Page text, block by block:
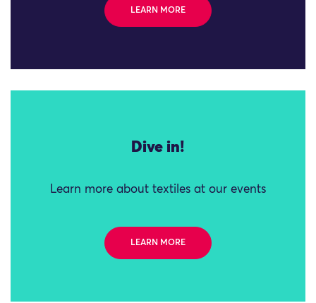
LEARN MORE
Dive in!
Learn more about textiles at our events
LEARN MORE